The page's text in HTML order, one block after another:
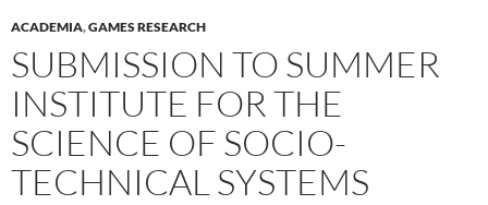
ACADEMIA,GAMES RESEARCH
SUBMISSION TO SUMMER
INSTITUTE FOR THE
SCIENCE OF SOCIO-
TECHNICAL SYSTEMS